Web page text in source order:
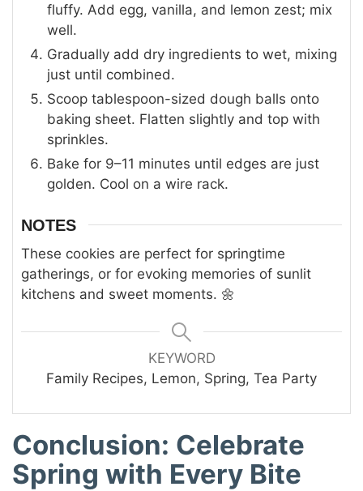
fluffy. Add egg, vanilla, and lemon zest; mix
well.
Gradually add dry ingredients to wet, mixing
just until combined.
Scoop tablespoon-sized dough balls onto
baking sheet. Flatten slightly and top with
sprinkles.
Bake for 9–11 minutes until edges are just
golden. Cool on a wire rack.
NOTES
These cookies are perfect for springtime
gatherings, or for evoking memories of sunlit
kitchens and sweet moments. 🌼
KEYWORD
Family Recipes, Lemon, Spring, Tea Party
Conclusion: Celebrate
Spring with Every Bite